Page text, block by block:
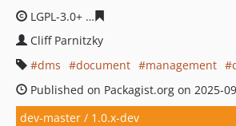
LGPL-3.0+
Cliff Parnitzky
dms
document management
Published on Packagist.org on 2025-
dev-master / 1.0.x-dev